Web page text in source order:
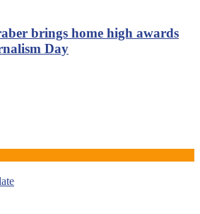
brings home high awards
Day